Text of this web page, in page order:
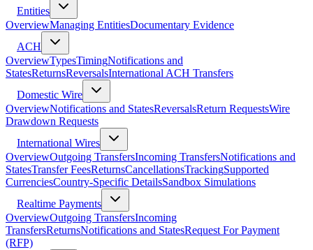
Entities
OverviewManaging EntitiesDocumentary Evidence
ACH
OverviewTypesTimingNotifications and
StatesReturnsReversalsInternational ACH Transfers
Domestic Wire
OverviewNotifications and StatesReversalsReturn RequestsWire
Drawdown Requests
International Wires
OverviewOutgoing TransfersIncoming TransfersNotifications and
StatesTransfer FeesReturnsCancellationsTrackingSupported
CurrenciesCountry-Specific DetailsSandbox Simulations
Realtime Payments
OverviewOutgoing TransfersIncoming
TransfersReturnsNotifications and StatesRequest For Payment
(RFP)